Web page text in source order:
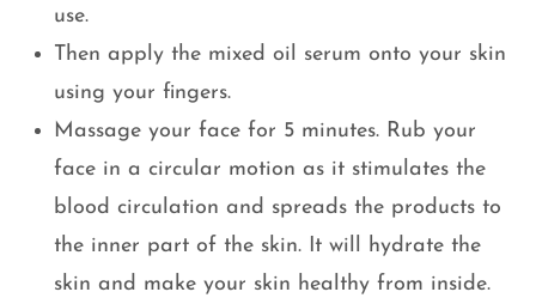
use.
Then apply the mixed oil serum onto your skin
using your fingers.
Massage your face for 5 minutes. Rub your
face in a circular motion as it stimulates the
blood circulation and spreads the products to
the inner part of the skin. It will hydrate the
skin and make your skin healthy from inside.